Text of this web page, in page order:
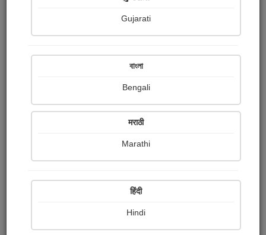
Ratings
Share with your friends :
Gujarati
বাংলা
Bengali
मराठी
Marathi
हिंदी
Hindi